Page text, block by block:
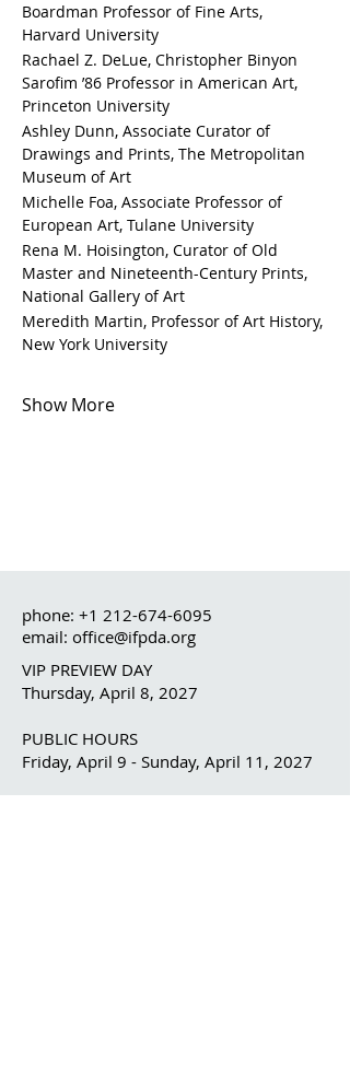
Boardman Professor of Fine Arts,
Harvard University
Rachael Z. DeLue, Christopher Binyon
Sarofim ’86 Professor in American Art,
Princeton University
Ashley Dunn, Associate Curator of
Drawings and Prints, The Metropolitan
Museum of Art
Michelle Foa, Associate Professor of
European Art, Tulane University
Rena M. Hoisington, Curator of Old
Master and Nineteenth-Century Prints,
National Gallery of Art
Meredith Martin, Professor of Art History,
New York University
Show More
phone: +1 212-674-6095
email: office@ifpda.org
VIP PREVIEW DAY
Thursday, April 8, 2027
PUBLIC HOURS
Friday, April 9 - Sunday, April 11, 2027